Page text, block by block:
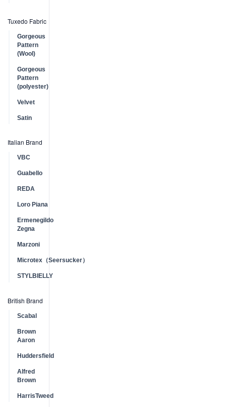
Tuxedo Fabric
Gorgeous
Pattern
(Wool)
Gorgeous
Pattern
(polyester)
Velvet
Satin
Italian Brand
VBC
Guabello
REDA
Loro Piana
Ermenegildo
Zegna
Marzoni
Microtex（Seersucker）
STYLBIELLY
British Brand
Scabal
Brown
Aaron
Huddersfield
Alfred
Brown
HarrisTweed